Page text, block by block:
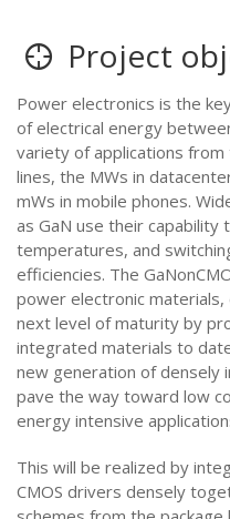
Project
Power electronics is the
of electrical energy
variety of applications
lines, the MWs in
mWs in mobile phones.
as GaN use their
temperatures, and
efficiencies. The
power electronic
next level of maturity by
integrated materials to
new generation of densely
pave the way toward low
energy intensive
This will be realized by
CMOS drivers densely